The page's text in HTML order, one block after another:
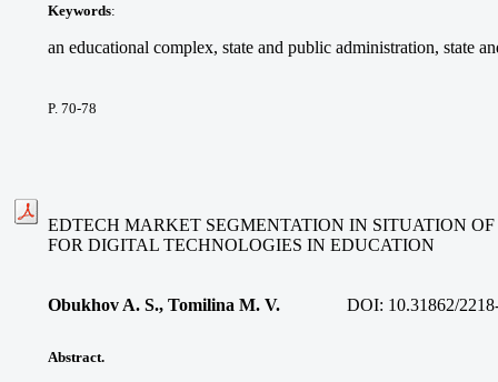
Keywords:
an educational complex, state and public administration, state
P. 70-78
EDTECH MARKET SEGMENTATION IN SITUATION
FOR DIGITAL TECHNOLOGIES IN EDUCATION
Obukhov A. S., Tomilina M. V. DOI: 10.31862/
Abstract.